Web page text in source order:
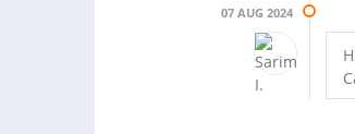
07 AUG 2024